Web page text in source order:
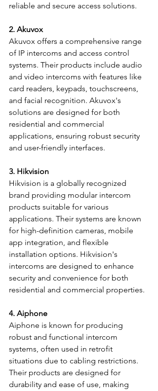
reliable and secure access solutions.
2. Akuvox
Akuvox offers a comprehensive range
of IP intercoms and access control
systems. Their products include audio
and video intercoms with features like
card readers, keypads, touchscreens,
and facial recognition. Akuvox's
solutions are designed for both
residential and commercial
applications, ensuring robust security
and user-friendly interfaces.
3. Hikvision
Hikvision is a globally recognized
brand providing modular intercom
products suitable for various
applications. Their systems are known
for high-definition cameras, mobile
app integration, and flexible
installation options. Hikvision's
intercoms are designed to enhance
security and convenience for both
residential and commercial properties.
4. Aiphone
Aiphone is known for producing
robust and functional intercom
systems, often used in retrofit
situations due to cabling restrictions.
Their products are designed for
durability and ease of use, making